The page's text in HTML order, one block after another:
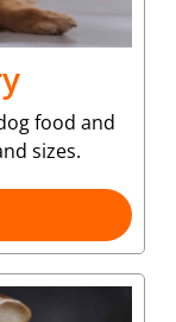
food and
sizes.